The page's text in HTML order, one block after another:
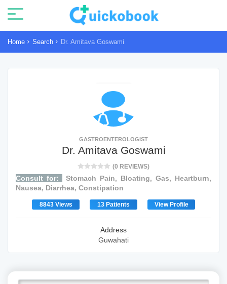
Home Search Dr. Amitava Goswami
GASTROENTEROLOGIST
Dr. Amitava Goswami
(0 REVIEWS)
Consult for:
Stomach Pain, Bloating, Gas, Heartburn,
Nausea, Diarrhea, Constipation
8843 Views 13 Patients View Profile
Address
Guwahati